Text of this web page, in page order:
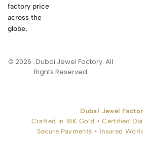
factory price
across the
globe.
© 2026 . Dubai Jewel Factory. All
Rights Reserved
Dubai Jewel
Crafted in 18K Gold • Certified
Secure Payments • Insured